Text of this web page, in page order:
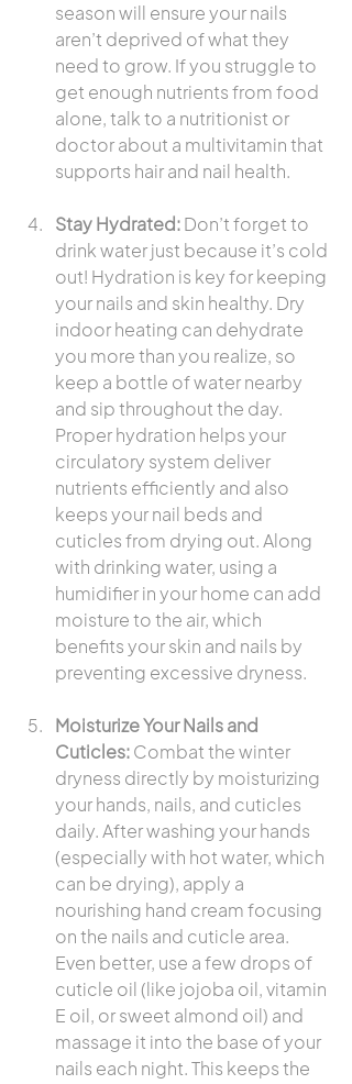
season will ensure your nails
aren’t deprived of what they
need to grow. If you struggle to
get enough nutrients from food
alone, talk to a nutritionist or
doctor about a multivitamin that
supports hair and nail health.
Stay Hydrated: Don’t forget to
drink water just because it’s cold
out! Hydration is key for keeping
your nails and skin healthy. Dry
indoor heating can dehydrate
you more than you realize, so
keep a bottle of water nearby
and sip throughout the day.
Proper hydration helps your
circulatory system deliver
nutrients efficiently and also
keeps your nail beds and
cuticles from drying out. Along
with drinking water, using a
humidifier in your home can add
moisture to the air, which
benefits your skin and nails by
preventing excessive dryness.
Moisturize Your Nails and
Cuticles: Combat the winter
dryness directly by moisturizing
your hands, nails, and cuticles
daily. After washing your hands
(especially with hot water, which
can be drying), apply a
nourishing hand cream focusing
on the nails and cuticle area.
Even better, use a few drops of
cuticle oil (like jojoba oil, vitamin
E oil, or sweet almond oil) and
massage it into the base of your
nails each night. This keeps the